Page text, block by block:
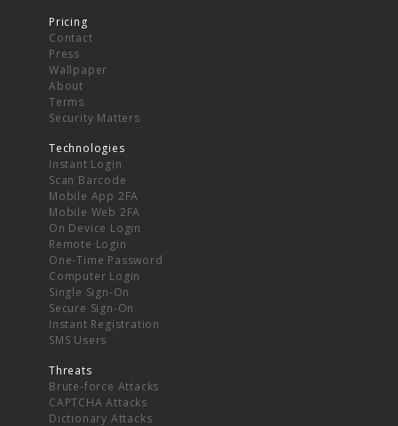
Pricing
Contact
Press
Wallpaper
About
Terms
Security Matters
Technologies
Instant Login
Scan Barcode
Mobile App 2FA
Mobile Web 2FA
On Device Login
Remote Login
One-Time Password
Computer Login
Single Sign-On
Secure Sign-On
Instant Registration
SMS Users
Threats
Brute-force Attacks
CAPTCHA Attacks
Dictionary Attacks